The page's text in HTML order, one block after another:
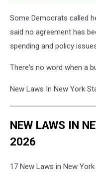
Some Democrats called
said no agreement has
spending and policy
There's no word when a
New Laws In New York
NEW LAWS IN
2026
17 New Laws in New